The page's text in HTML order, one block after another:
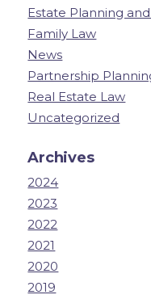
Estate Planning
Family Law
News
Partnership
Real Estate Law
Uncategorized
Archives
2024
2023
2022
2021
2020
2019